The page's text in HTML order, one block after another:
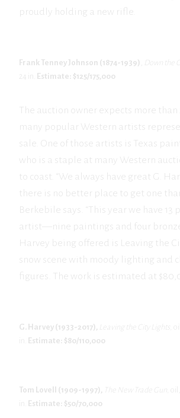
proudly holding a new rifle.
Frank Tenney Johnson (1874-1939)
24 in.
Estimate: $125/175,000
The auction owner expects more than
many popular Western artists
sale. One of those artists is Texas
who is a staple at many Western
to coast. “We always have great G.
there is no better place to get one than
Berkebile says. “This year we have 13
artist—nine paintings and four
Harvey being offered is Leaving the
snow scene with moody lighting and
figures. The work is estimated at
G. Harvey (1933-2017),
Estimate: $80/110,000
Tom Lovell (1909-1997),
Estimate: $50/70,000